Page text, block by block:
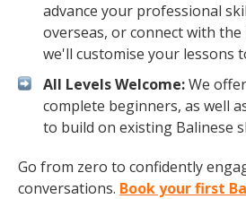
advance your professional
overseas, or connect with
we'll customise your lessons
All Levels Welcome:We
complete beginners, as well
to build on existing Balinese
Go from zero to confidently
conversations. Book your first